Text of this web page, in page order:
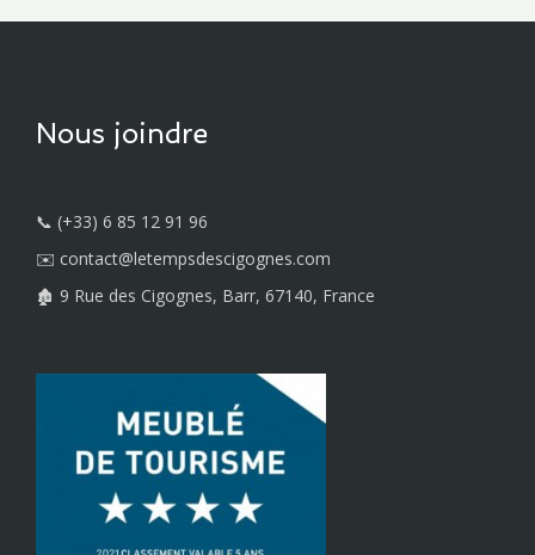
Nous joindre
📞 (+33) 6 85 12 91 96
✉️ contact@letempsdescigognes.com
🏚️ 9 Rue des Cigognes, Barr, 67140, France